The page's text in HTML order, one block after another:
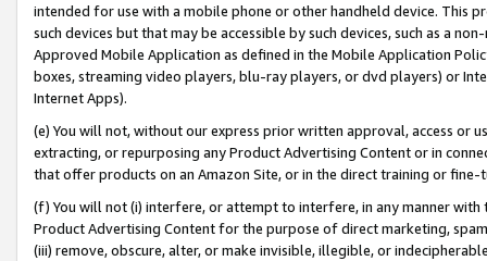
intended for use with a mobile phone or other handheld device. This
such devices but that may be accessible by such devices, such as a
Approved Mobile Application as defined in the Mobile Application
boxes, streaming video players, blu-ray players, or dvd players) or
Internet Apps).
(e) You will not, without our express prior written approval, access or
extracting, or repurposing any Product Advertising Content or in
that offer products on an Amazon Site, or in the direct training or
(f) You will not (i) interfere, or attempt to interfere, in any manner
Product Advertising Content for the purpose of direct marketing,
(iii) remove, obscure, alter, or make invisible, illegible, or